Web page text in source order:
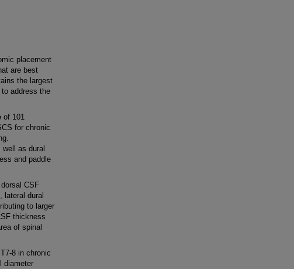
placement
are best
the largest
address the
of 101
for chronic
as dural
and paddle
CSF
lateral dural
to larger
thickness
of spinal
8 in chronic
diameter